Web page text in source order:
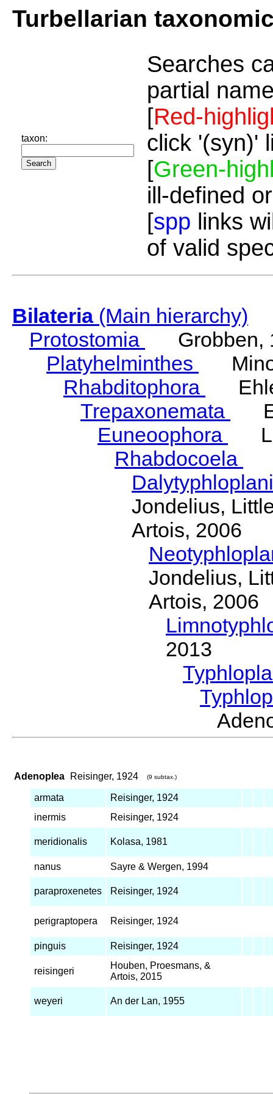
Turbellarian
taxon:
Searches
partial
[Red-
click '(syn)'
[Green-
ill-defined
[spp links
of valid
Bilateria(Main hierarchy)
Protostomia
Grobben,
Platyhelminthes
Rhabditophora
Trepaxonemata
Euneoophora
Rhabdocoela
Jondelius,
Artois, 2006
Jondelius,
Artois, 2006
2013
Adenoplea Reisinger, 1924 (9 subtax.)
armata
Reisinger, 1924
inermis
Reisinger, 1924
meridionalis Kolasa, 1981
nanus Sayre & Wergen, 1994
paraproxenetes Reisinger, 1924
perigraptopera Reisinger, 1924
pinguis Reisinger, 1924
reisingeri
Houben, Proesmans, &
Artois, 2015
weyeri An der Lan, 1955